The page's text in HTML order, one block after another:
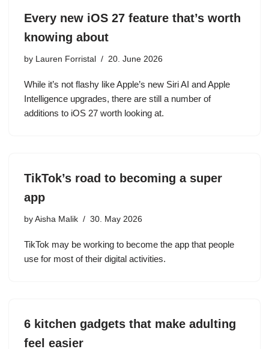
Every new iOS 27 feature that’s worth
knowing about
by Lauren Forristal 20. June 2026
While it’s not flashy like Apple’s new Siri AI and Apple
Intelligence upgrades, there are still a number of
additions to iOS 27 worth looking at.
TikTok’s road to becoming a super
app
by Aisha Malik 30. May 2026
TikTok may be working to become the app that people
use for most of their digital activities.
6 kitchen gadgets that make adulting
feel easier